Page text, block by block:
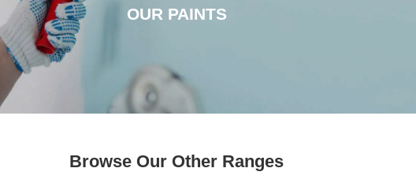
OUR PAINTS
CLICK HERE
Browse Our Other Ranges